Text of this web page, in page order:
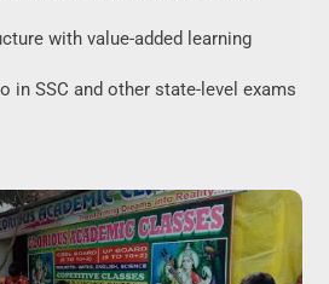
with value-added learning
in SSC and other state-level exams